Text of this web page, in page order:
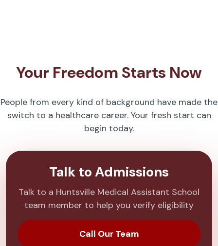
Your Freedom Starts Now
People from every kind of background have made the
switch to a healthcare career. Your fresh start can
begin today.
Talk to Admissions
Talk to a Huntsville Medical Assistant School
team member to help you verify eligibility
Call Our Team